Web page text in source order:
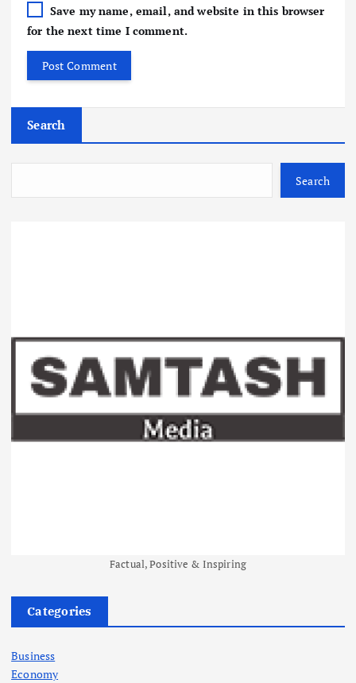
Save my name, email, and website in this browser
for the next time I comment.
Search
Search
Factual, Positive & Inspiring
Categories
Business
Economy